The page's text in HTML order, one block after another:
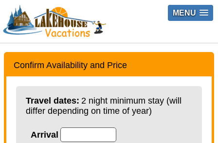
MENU
Confirm Availability and Price
Travel dates: 2 night minimum stay (will
differ depending on time of year)
Arrival